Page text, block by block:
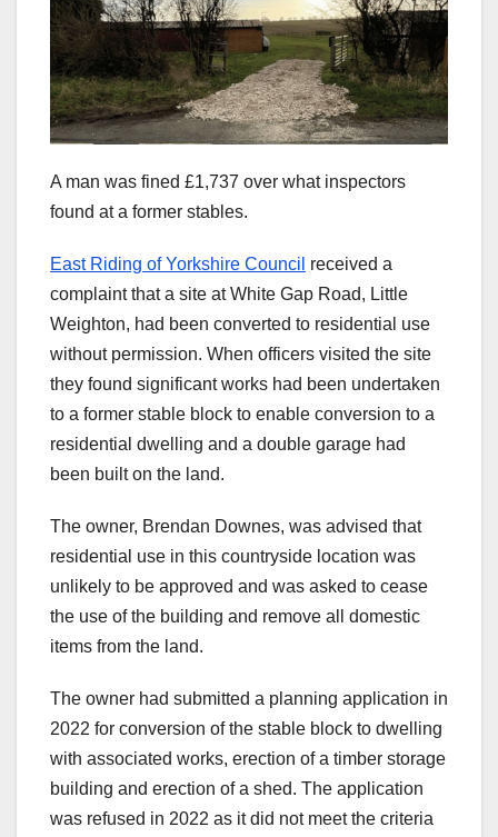
A man was fined £1,737 over what inspectors
found at a former stables.
East Riding of Yorkshire Council received a
complaint that a site at White Gap Road, Little
Weighton, had been converted to residential use
without permission. When officers visited the site
they found significant works had been undertaken
to a former stable block to enable conversion to a
residential dwelling and a double garage had
been built on the land.
The owner, Brendan Downes, was advised that
residential use in this countryside location was
unlikely to be approved and was asked to cease
the use of the building and remove all domestic
items from the land.
The owner had submitted a planning application in
2022 for conversion of the stable block to dwelling
with associated works, erection of a timber storage
building and erection of a shed. The application
was refused in 2022 as it did not meet the criteria